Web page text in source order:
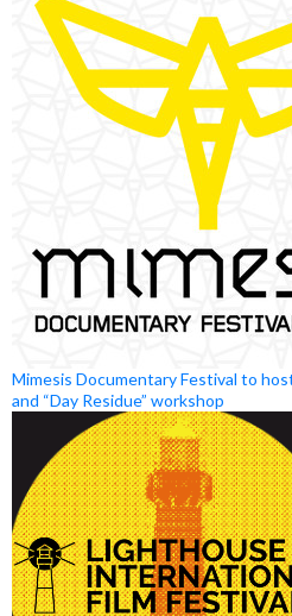
Mimesis Documentary Festival to
and “Day Residue” workshop